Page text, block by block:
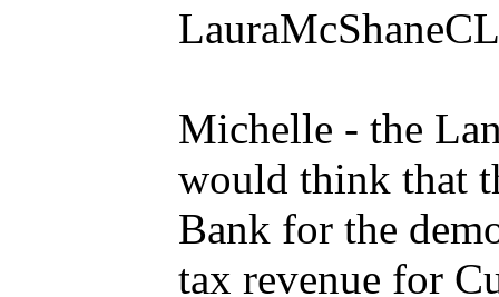
Michelle - the
would think that
Bank for the
tax revenue for